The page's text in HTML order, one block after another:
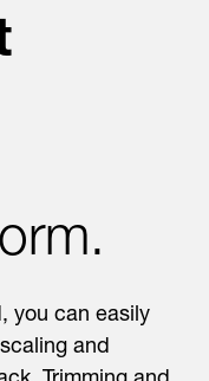
you can easily
and